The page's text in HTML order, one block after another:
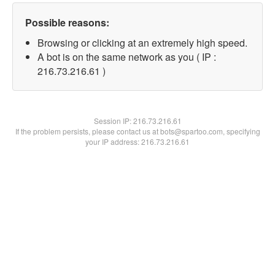
Possible reasons:
Browsing or clicking at an extremely high speed.
A bot is on the same network as you ( IP :
216.73.216.61 )
Session IP:216.73.216.61
If the problem persists, please contact us at bots@spartoo.com, specifying
your IP address: 216.73.216.61